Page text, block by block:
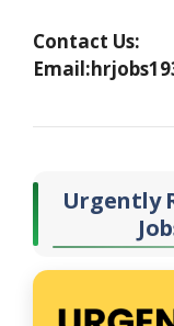
Contact Us:
Urgently